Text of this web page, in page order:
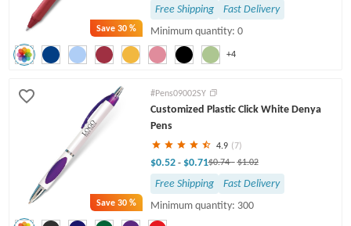
Save30 %
+4
Free Shipping
Fast Delivery
Minimum quantity: 0
Save30 %
#Pens09002SY
Customized Plastic Click White Denya
Pens
4.9 (7)
$0.52 - $0.71$0.74- $1.02
Free Shipping
Fast Delivery
Minimum quantity: 300